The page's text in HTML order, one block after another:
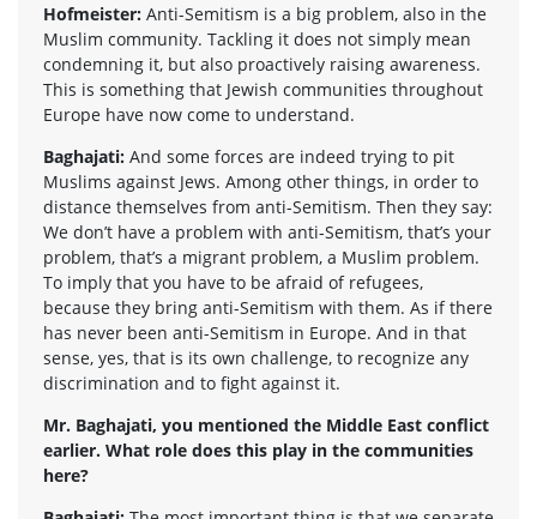
Hofmeister: Anti-Semitism is a big problem, also in the
Muslim community. Tackling it does not simply mean
condemning it, but also proactively raising awareness.
This is something that Jewish communities throughout
Europe have now come to understand.
Baghajati: And some forces are indeed trying to pit
Muslims against Jews. Among other things, in order to
distance themselves from anti-Semitism. Then they say:
We don’t have a problem with anti-Semitism, that’s your
problem, that’s a migrant problem, a Muslim problem.
To imply that you have to be afraid of refugees,
because they bring anti-Semitism with them. As if there
has never been anti-Semitism in Europe. And in that
sense, yes, that is its own challenge, to recognize any
discrimination and to fight against it.
Mr. Baghajati, you mentioned the Middle East conflict
earlier. What role does this play in the communities
here?